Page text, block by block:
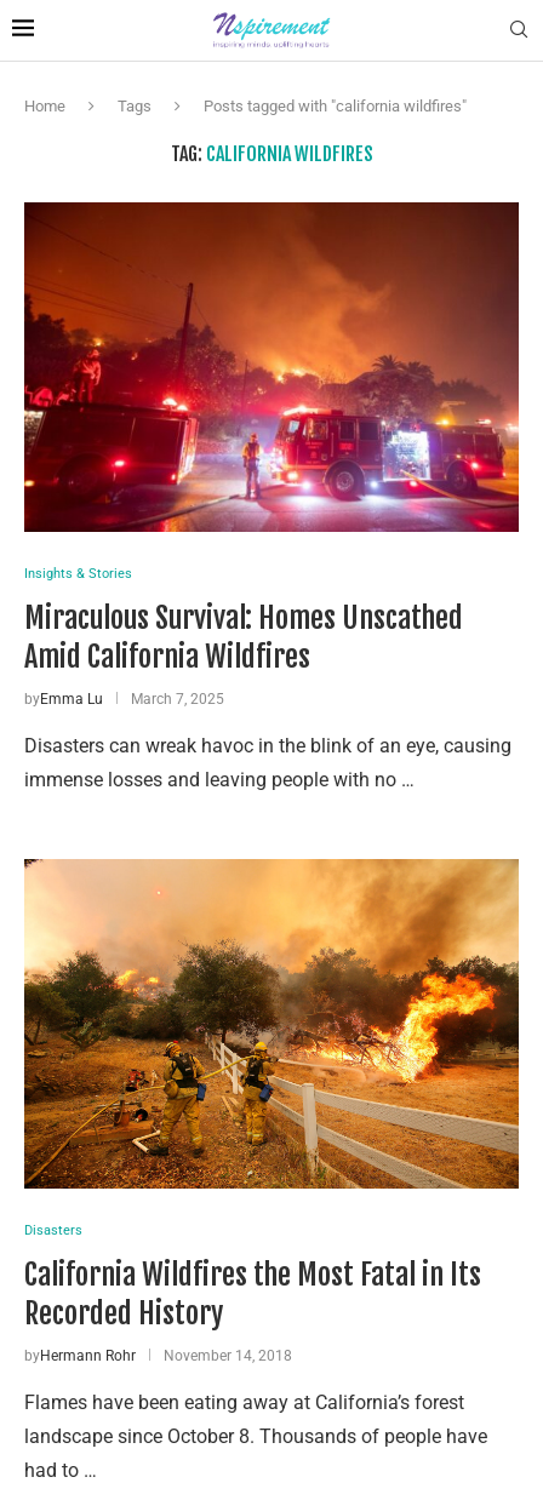
Home Tags Posts tagged with "california wildfires"
TAG: CALIFORNIA WILDFIRES
Insights & Stories
Miraculous Survival: Homes Unscathed
Amid California Wildfires
byEmma Lu March 7, 2025
Disasters can wreak havoc in the blink of an eye, causing
immense losses and leaving people with no …
Disasters
California Wildfires the Most Fatal in Its
Recorded History
byHermann Rohr November 14, 2018
Flames have been eating away at California’s forest
landscape since October 8. Thousands of people have
had to …